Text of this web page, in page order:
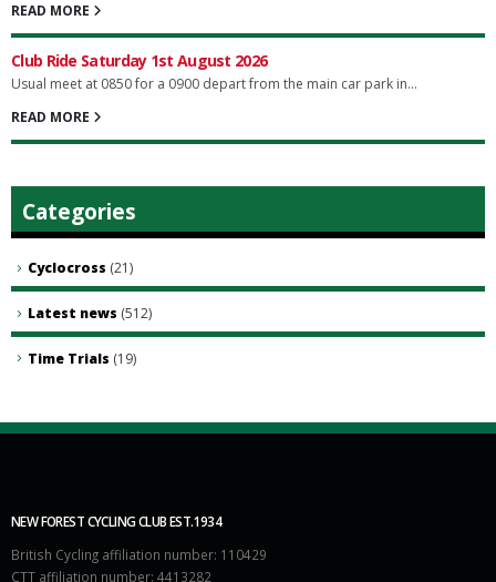
READ MORE
Club Ride Saturday 1st August 2026
Usual meet at 0850 for a 0900 depart from the main car park in...
READ MORE
Categories
Cyclocross (21)
Latest news (512)
Time Trials (19)
NEW FOREST CYCLING CLUB EST.1934
British Cycling affiliation number: 110429
CTT affiliation number: 4413282